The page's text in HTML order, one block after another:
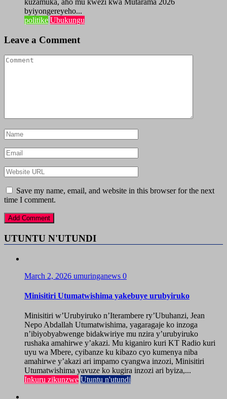
kuzamuka, aho mu kwezi kwa Mutarama 2026
byiyongereyeho...
politike Ubukungu
Leave a Comment
Save my name, email, and website in this browser for the next
time I comment.
UTUNTU N'UTUNDI
March 2, 2026 umuringanews 0
Minisitiri Utumatwishima yakebuye urubyiruko
Minisitiri w’Urubyiruko n’Iterambere ry’Ubuhanzi, Jean
Nepo Abdallah Utumatwishima, yagaragaje ko inzoga
n’ibiyobyabwenge bidakwiriye mu nzira y’urubyiruko
rushaka amahirwe y’akazi. Mu kiganiro kuri KT Radio kuri
uyu wa Mbere, cyibanze ku kibazo cyo kumenya niba
amahirwe y’akazi ari impamo cyangwa inzozi, Minisitiri
Utumatwishima yavuze ko kugira inzozi ari byiza,...
Inkuru zikunzwe Utuntu n'utundi